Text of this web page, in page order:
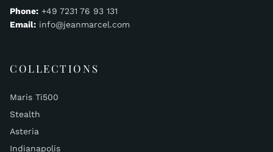
Phone: +49 7231 76 93 131
Email: info@jeanmarcel.com
COLLECTIONS
Maris Ti500
Stealth
Asteria
Indianapolis